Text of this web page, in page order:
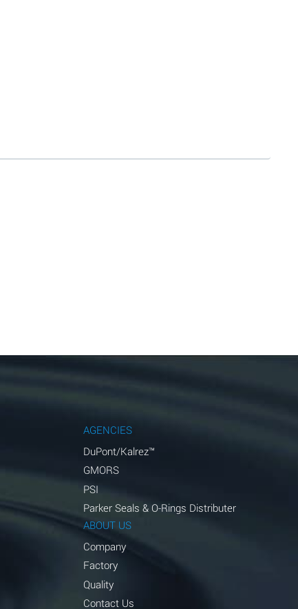
AGENCIES
DuPont/Kalrez™
GMORS
PSI
Parker Seals & O-Rings Distributer
ABOUT US
Company
Factory
Quality
Contact Us